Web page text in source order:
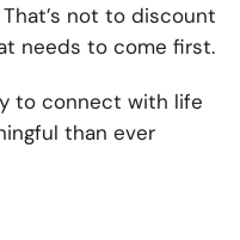
not to discount
needs to come first.
to connect with life
than ever